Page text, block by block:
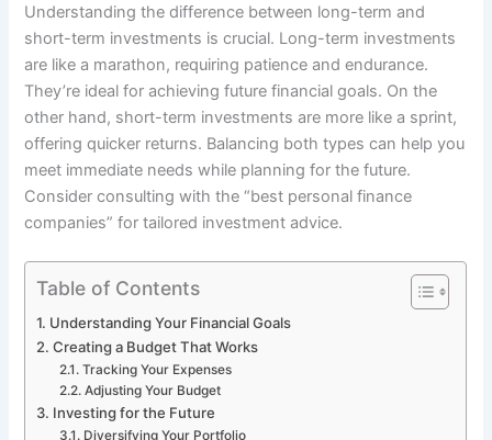
Understanding the difference between long-term and
short-term investments is crucial. Long-term investments
are like a marathon, requiring patience and endurance.
They’re ideal for achieving future financial goals. On the
other hand, short-term investments are more like a sprint,
offering quicker returns. Balancing both types can help you
meet immediate needs while planning for the future.
Consider consulting with the “best personal finance
companies” for tailored investment advice.
Table of Contents
Understanding Your Financial Goals
Creating a Budget That Works
Tracking Your Expenses
Adjusting Your Budget
Investing for the Future
Diversifying Your Portfolio